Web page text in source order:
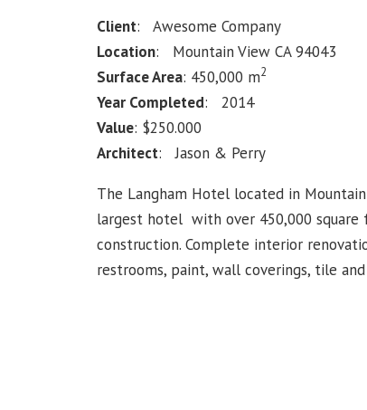
Client: Awesome Company
Location: Mountain View CA 94043
Surface Area: 450,000 m2
Year Completed: 2014
Value: $250.000
Architect: Jason & Perry
The Langham Hotel located in
largest hotel with over 450,000
construction. Complete interior
restrooms, paint, wall coverings, tile